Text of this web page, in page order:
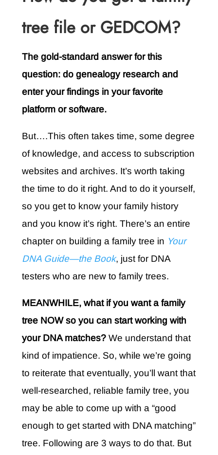
tree file or GEDCOM?
The gold-standard answer for this
question: do genealogy research and
enter your findings in your favorite
platform or software.
But….This often takes time, some degree
of knowledge, and access to subscription
websites and archives. It’s worth taking
the time to do it right. And to do it yourself,
so you get to know your family history
and you know it’s right. There’s an entire
chapter on building a family tree in Your
DNA Guide—the Book, just for DNA
testers who are new to family trees.
MEANWHILE, what if you want a family
tree NOW so you can start working with
your DNA matches? We understand that
kind of impatience. So, while we’re going
to reiterate that eventually, you’ll want that
well-researched, reliable family tree, you
may be able to come up with a “good
enough to get started with DNA matching”
tree. Following are 3 ways to do that. But